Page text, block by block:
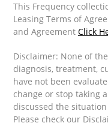
This Frequency
Leasing Terms of
and Agreement Click
Disclaimer: None of
diagnosis, treatment,
have not been
change or stop taking
discussed the
Please check our